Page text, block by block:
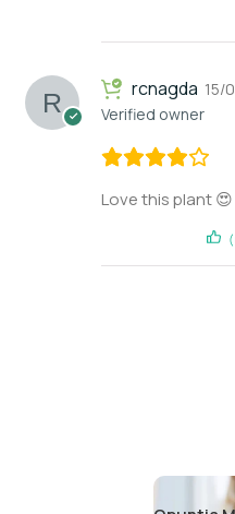
rcnagda
Verified owner
15/
Love this plant 😍